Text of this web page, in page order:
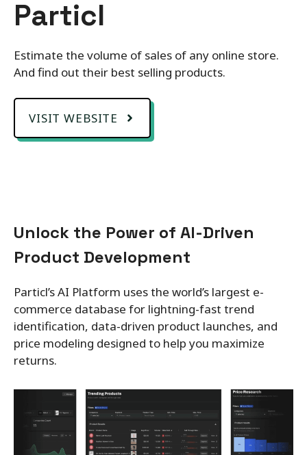
Particl
Estimate the volume of sales of any online store.
And find out their best selling products.
VISIT WEBSITE
Unlock the Power of AI-Driven
Product Development
Particl’s AI Platform uses the world’s largest e-
commerce database for lightning-fast trend
identification, data-driven product launches, and
price modeling designed to help you maximize
returns.